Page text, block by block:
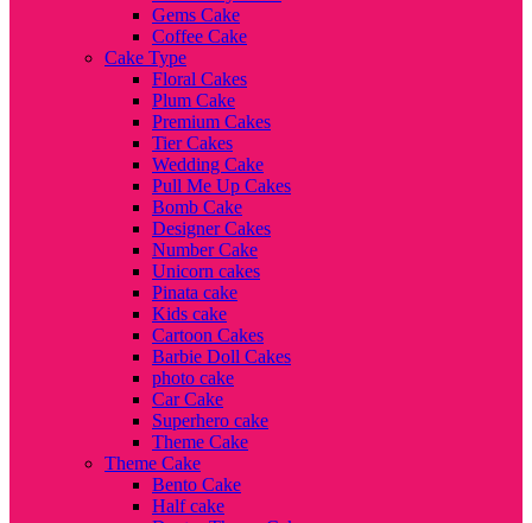
Gems Cake
Coffee Cake
Cake Type
Floral Cakes
Plum Cake
Premium Cakes
Tier Cakes
Wedding Cake
Pull Me Up Cakes
Bomb Cake
Designer Cakes
Number Cake
Unicorn cakes
Pinata cake
Kids cake
Cartoon Cakes
Barbie Doll Cakes
photo cake
Car Cake
Superhero cake
Theme Cake
Theme Cake
Bento Cake
Half cake